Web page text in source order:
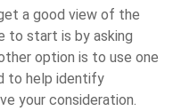
a good view of the
to start is by asking
option is to use one
to help identify
your consideration.